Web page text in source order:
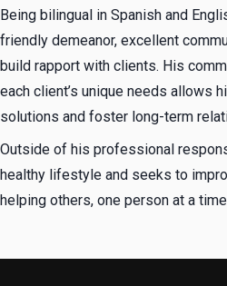
Being bilingual in Spanish and
friendly demeanor, excellent
build rapport with clients. His
each client’s unique needs allows
solutions and foster long-term
Outside of his professional
healthy lifestyle and seeks to
helping others, one person at a